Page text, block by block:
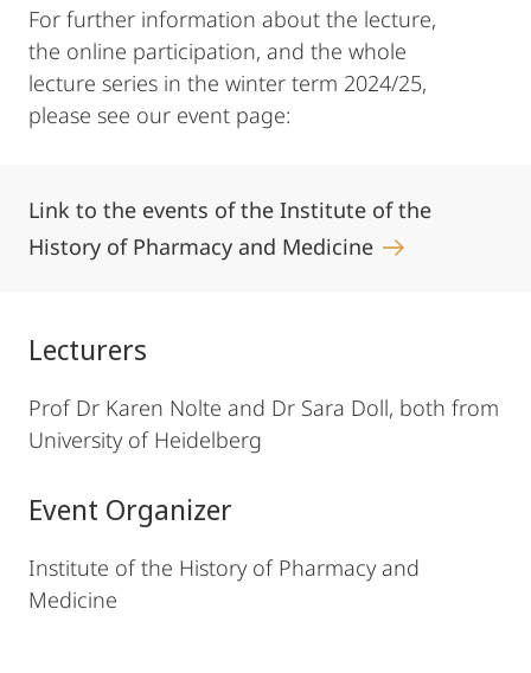
For further information about the lecture,
the online participation, and the whole
lecture series in the winter term 2024/25,
please see our event page:
Link to the events of the Institute of the
History of Pharmacy and Medicine
Lecturers
Prof Dr Karen Nolte and Dr Sara Doll, both from
University of Heidelberg
Event Organizer
Institute of the History of Pharmacy and
Medicine